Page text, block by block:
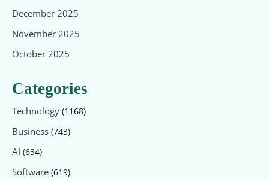
December 2025
November 2025
October 2025
Categories
Technology (1168)
Business (743)
AI (634)
Software (619)